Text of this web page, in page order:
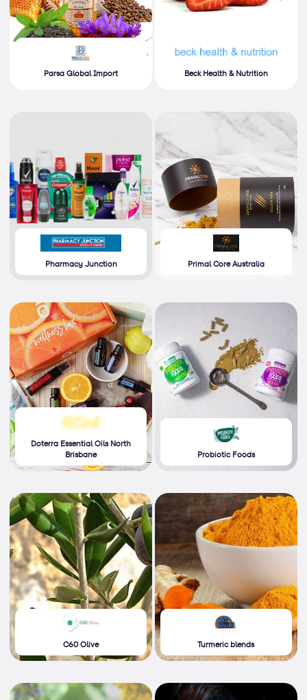
Parsa Global Import Beck Health & Nutrition
Pharmacy Junction Primal Core Australia
Doterra Essential Oils North
Brisbane
Probiotic Foods
C60 Olive Turmeric blends